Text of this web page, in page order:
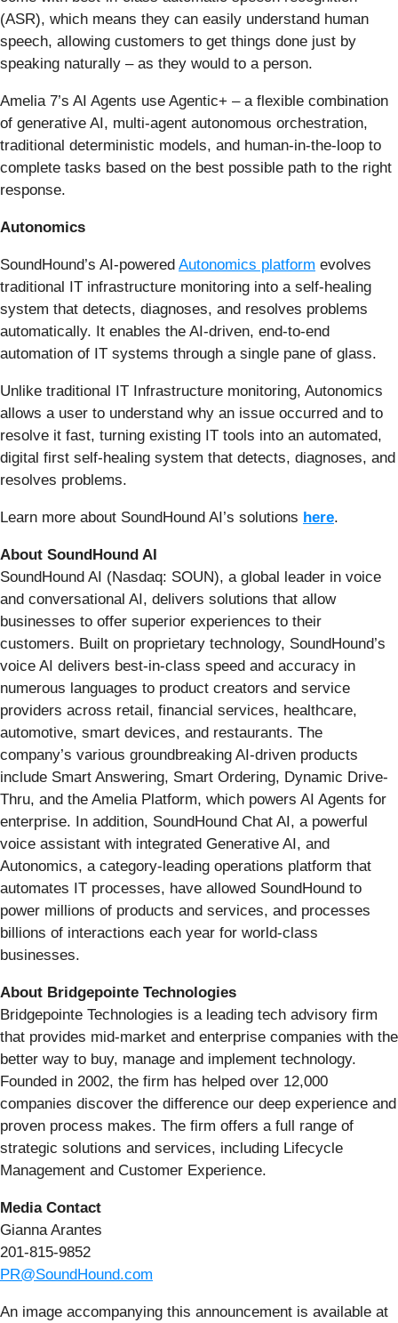
(ASR), which means they can easily understand human
speech, allowing customers to get things done just by
speaking naturally – as they would to a person.
Amelia 7’s AI Agents use Agentic+ – a flexible combination
of generative AI, multi-agent autonomous orchestration,
traditional deterministic models, and human-in-the-loop to
complete tasks based on the best possible path to the right
response.
Autonomics
SoundHound’s AI-powered Autonomics platform evolves
traditional IT infrastructure monitoring into a self-healing
system that detects, diagnoses, and resolves problems
automatically. It enables the AI-driven, end-to-end
automation of IT systems through a single pane of glass.
Unlike traditional IT Infrastructure monitoring, Autonomics
allows a user to understand why an issue occurred and to
resolve it fast, turning existing IT tools into an automated,
digital first self-healing system that detects, diagnoses, and
resolves problems.
Learn more about SoundHound AI’s solutions here.
About SoundHound AI
SoundHound AI (Nasdaq: SOUN), a global leader in voice
and conversational AI, delivers solutions that allow
businesses to offer superior experiences to their
customers. Built on proprietary technology, SoundHound’s
voice AI delivers best-in-class speed and accuracy in
numerous languages to product creators and service
providers across retail, financial services, healthcare,
automotive, smart devices, and restaurants. The
company’s various groundbreaking AI-driven products
include Smart Answering, Smart Ordering, Dynamic Drive-
Thru, and the Amelia Platform, which powers AI Agents for
enterprise. In addition, SoundHound Chat AI, a powerful
voice assistant with integrated Generative AI, and
Autonomics, a category-leading operations platform that
automates IT processes, have allowed SoundHound to
power millions of products and services, and processes
billions of interactions each year for world-class
businesses.
About Bridgepointe Technologies
Bridgepointe Technologies is a leading tech advisory firm
that provides mid-market and enterprise companies with the
better way to buy, manage and implement technology.
Founded in 2002, the firm has helped over 12,000
companies discover the difference our deep experience and
proven process makes. The firm offers a full range of
strategic solutions and services, including Lifecycle
Management and Customer Experience.
Media Contact
Gianna Arantes
201-815-9852
PR@SoundHound.com
An image accompanying this announcement is available at